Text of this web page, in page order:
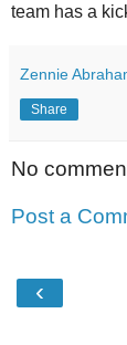
team has a
Zennie
Share
No
Post a
‹